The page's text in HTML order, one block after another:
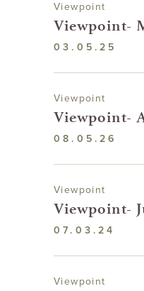
Viewpoint
Viewpoint-
03.05.25
Viewpoint
Viewpoint-
08.05.26
Viewpoint
Viewpoint-
07.03.24
Viewpoint